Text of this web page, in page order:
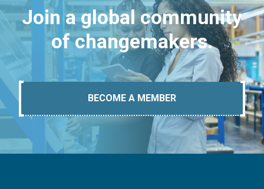
Join a global community
of changemakers.
BECOME A MEMBER